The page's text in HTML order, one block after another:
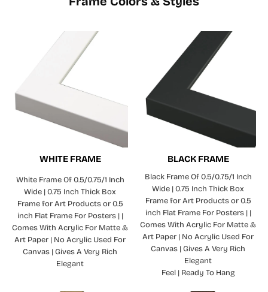
WHITE FRAME
White Frame Of 0.5/0.75/1 Inch
Wide | 0.75 Inch Thick Box
Frame for Art Products or 0.5
inch Flat Frame For Posters | |
Comes With Acrylic For Matte &
Art Paper | No Acrylic Used For
Canvas | Gives A Very Rich
Elegant
BLACK FRAME
Black Frame Of 0.5/0.75/1 Inch
Wide | 0.75 Inch Thick Box
Frame for Art Products or 0.5
inch Flat Frame For Posters | |
Comes With Acrylic For Matte &
Art Paper | No Acrylic Used For
Canvas | Gives A Very Rich
Elegant
Feel | Ready To Hang